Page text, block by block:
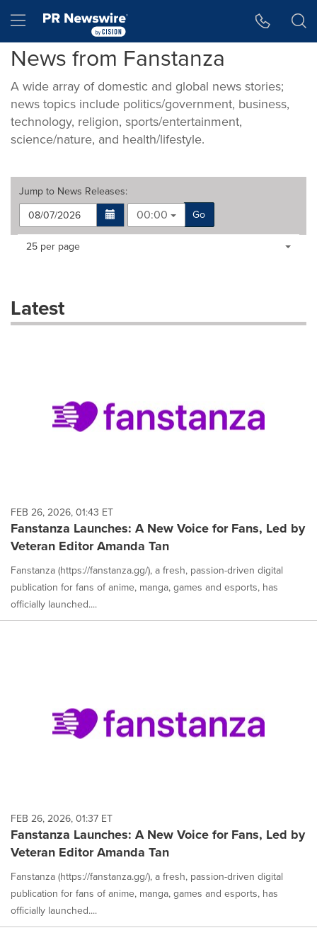
Hamburger menu
News from Fanstanza
A wide array of domestic and global news stories;
news topics include politics/government, business,
technology, religion, sports/entertainment,
science/nature, and health/lifestyle.
Jump to News Releases:
00:00
Go
Making
dropdown
will
each
option
is
selected.
Items per page:
25 per page
Latest
FEB 26, 2026, 01:43 ET
Fanstanza Launches: A New Voice for Fans, Led by
Veteran Editor Amanda Tan
Fanstanza (https://fanstanza.gg/), a fresh, passion-driven digital
publication for fans of anime, manga, games and esports, has
officially launched....
FEB 26, 2026, 01:37 ET
Fanstanza Launches: A New Voice for Fans, Led by
Veteran Editor Amanda Tan
Fanstanza (https://fanstanza.gg/), a fresh, passion-driven digital
publication for fans of anime, manga, games and esports, has
officially launched....